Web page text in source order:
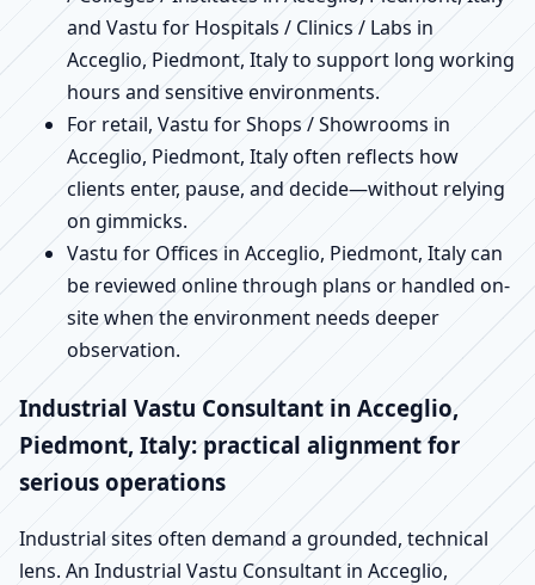
and Vastu for Hospitals / Clinics / Labs in
Acceglio, Piedmont, Italy to support long working
hours and sensitive environments.
For retail, Vastu for Shops / Showrooms in
Acceglio, Piedmont, Italy often reflects how
clients enter, pause, and decide—without relying
on gimmicks.
Vastu for Offices in Acceglio, Piedmont, Italy can
be reviewed online through plans or handled on-
site when the environment needs deeper
observation.
Industrial Vastu Consultant in Acceglio,
Piedmont, Italy: practical alignment for
serious operations
Industrial sites often demand a grounded, technical
lens. An Industrial Vastu Consultant in Acceglio,